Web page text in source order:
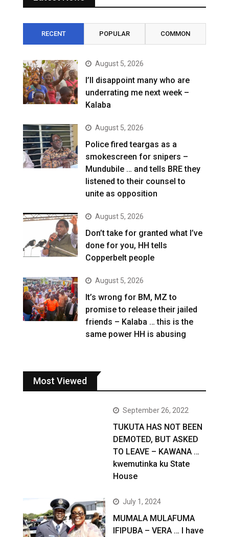
RECENT POPULAR COMMON
August 5, 2026
I’ll disappoint many who are
underrating me next week –
Kalaba
August 5, 2026
Police fired teargas as a
smokescreen for snipers –
Mundubile … and tells BRE they
listened to their counsel to
unite as opposition
August 5, 2026
Don’t take for granted what I’ve
done for you, HH tells
Copperbelt people
August 5, 2026
It’s wrong for BM, MZ to
promise to release their jailed
friends – Kalaba … this is the
same power HH is abusing
Most Viewed
September 26, 2022
TUKUTA HAS NOT BEEN
DEMOTED, BUT ASKED
TO LEAVE – KAWANA …
kwemutinka ku State
House
July 1, 2024
MUMALA MULAFUMA
IFIPUBA – VERA … I have